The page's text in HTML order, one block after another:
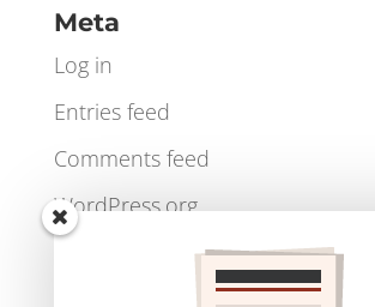
Meta
Log in
Entries feed
Comments feed